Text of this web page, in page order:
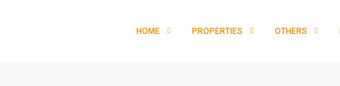
HOME PROPERTIES OTHERS